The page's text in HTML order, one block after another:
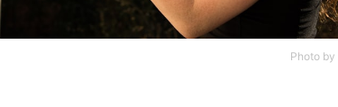
Photo by